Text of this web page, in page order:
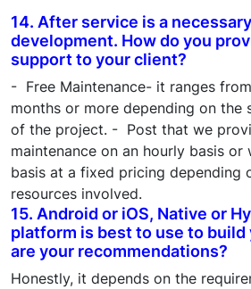
14. After service is a
development. How do you
support to your client?
- Free Maintenance- it ranges
months or more depending on the
of the project. - Post that we
maintenance on an hourly basis or
basis at a fixed pricing depending
resources involved.
15. Android or iOS, Native or
platform is best to use to build
are your recommendations?
Honestly, it depends on the